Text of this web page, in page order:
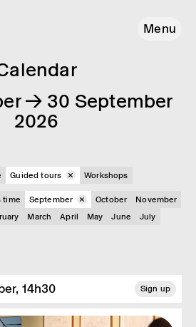
Menu
→ 30 September
2026
Guided tours Workshops
time September October
November
March April May June July
14h30 Sign up